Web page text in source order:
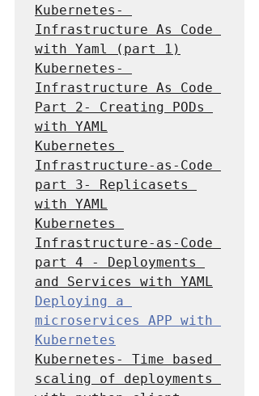
Kubernetes-
Infrastructure As Code
with Yaml (part 1
Kubernetes-
Infrastructure As Code
Part 2- Creating PODs
with YAML
Kubernetes
Infrastructure-as-Code
part 3- Replicasets
with YAML
Kubernetes
Infrastructure-as-Code
part 4 - Deployments
and Services with YAML
Deploying a
microservices APP with
Kubernetes
Kubernetes- Time based
scaling of deployments